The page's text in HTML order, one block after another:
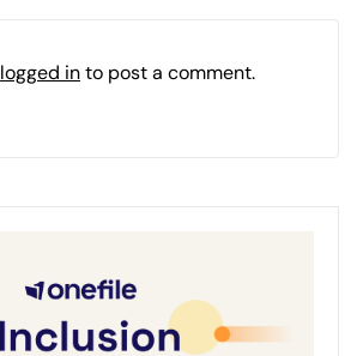
logged into post a comment.